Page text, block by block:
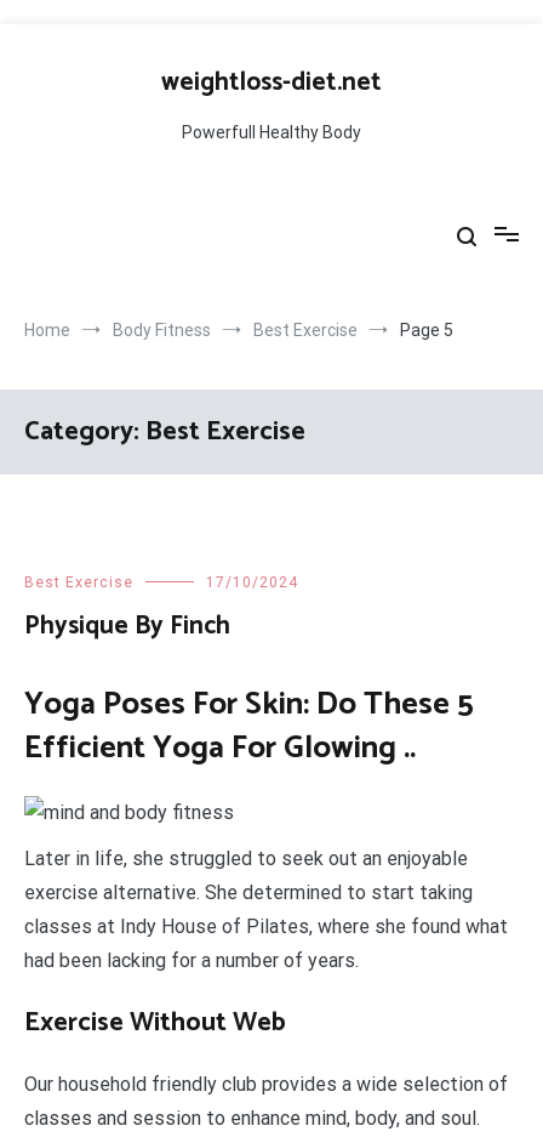
weightloss-diet.net
Powerfull Healthy Body
Home Body Fitness Best Exercise Page 5
Category: Best Exercise
Best Exercise 17/10/2024
Physique By Finch
Yoga Poses For Skin: Do These 5
Efficient Yoga For Glowing ..
Later in life, she struggled to seek out an enjoyable
exercise alternative. She determined to start taking
classes at Indy House of Pilates, where she found what
had been lacking for a number of years.
Exercise Without Web
Our household friendly club provides a wide selection of
classes and session to enhance mind, body, and soul.